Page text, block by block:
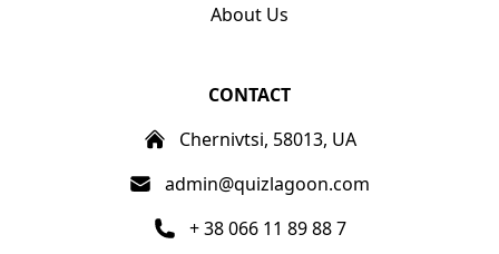
About Us
CONTACT
Chernivtsi, 58013, UA
admin@quizlagoon.com
+ 38 066 11 89 88 7